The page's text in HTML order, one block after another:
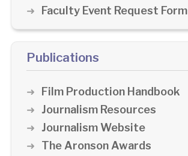
Faculty Event Request Form
Publications
Film Production Handbook
Journalism Resources
Journalism Website
The Aronson Awards